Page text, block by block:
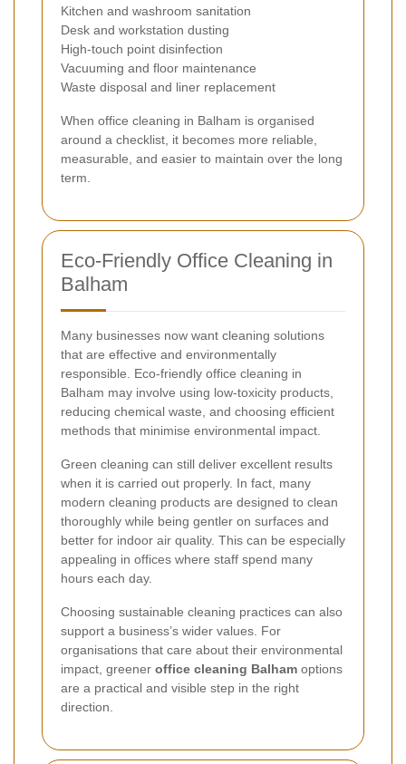
Kitchen and washroom sanitation
Desk and workstation dusting
High-touch point disinfection
Vacuuming and floor maintenance
Waste disposal and liner replacement
When office cleaning in Balham is organised
around a checklist, it becomes more reliable,
measurable, and easier to maintain over the long
term.
Eco-Friendly Office Cleaning in
Balham
Many businesses now want cleaning solutions
that are effective and environmentally
responsible. Eco-friendly office cleaning in
Balham may involve using low-toxicity products,
reducing chemical waste, and choosing efficient
methods that minimise environmental impact.
Green cleaning can still deliver excellent results
when it is carried out properly. In fact, many
modern cleaning products are designed to clean
thoroughly while being gentler on surfaces and
better for indoor air quality. This can be especially
appealing in offices where staff spend many
hours each day.
Choosing sustainable cleaning practices can also
support a business’s wider values. For
organisations that care about their environmental
impact, greener office cleaning Balham options
are a practical and visible step in the right
direction.